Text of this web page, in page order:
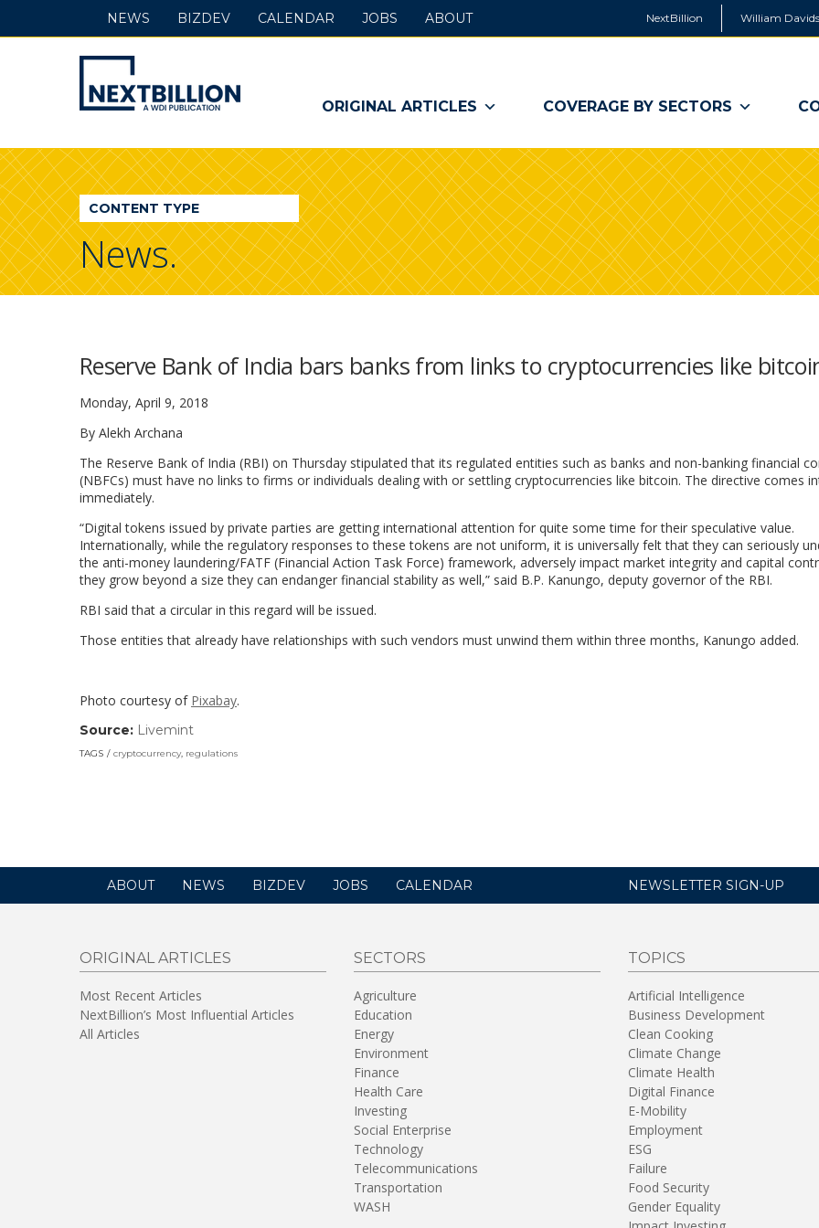
NextBillion William
NextBillion
-
A
WDI
Publication
ORIGINAL ARTICLES COVERAGE BY SECTORS
NEWS BIZDEV CALENDAR JOBS ABOUT
CONTENT TYPE
News.
Reserve Bank of India bars banks from links to cryptocurrencies like
Monday, April 9, 2018
By Alekh Archana
The Reserve Bank of India (RBI) on Thursday stipulated that its regulated entities such as banks and non-banking financial
(NBFCs) must have no links to firms or individuals dealing with or settling cryptocurrencies like bitcoin. The directive comes
immediately.
“Digital tokens issued by private parties are getting international attention for quite some time for their speculative value.
Internationally, while the regulatory responses to these tokens are not uniform, it is universally felt that they can seriously
the anti-money laundering/FATF (Financial Action Task Force) framework, adversely impact market integrity and capital
they grow beyond a size they can endanger financial stability as well,” said B.P. Kanungo, deputy governor of the RBI.
RBI said that a circular in this regard will be issued.
Those entities that already have relationships with such vendors must unwind them within three months, Kanungo added.
Photo courtesy of Pixabay.
Source: Livemint
opens
in
TAGS cryptocurrency, regulations
ABOUT NEWS BIZDEV JOBS CALENDAR NEWSLETTER SIGN-UP
ORIGINAL ARTICLES
Most Recent Articles
NextBillion’s Most Influential Articles
All Articles
SECTORS
Agriculture
Education
Energy
Environment
Finance
Health Care
Investing
Social Enterprise
Technology
Telecommunications
Transportation
WASH
TOPICS
Artificial Intelligence
Business Development
Clean Cooking
Climate Change
Climate Health
Digital Finance
E-Mobility
Employment
ESG
Failure
Food Security
Gender Equality